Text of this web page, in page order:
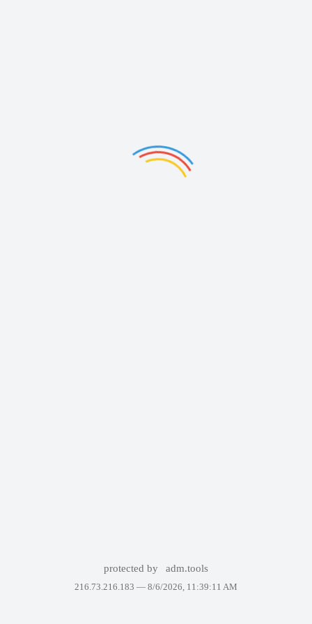
protected by adm.tools
216.73.216.183 — 8/6/2026, 11:39:11 AM